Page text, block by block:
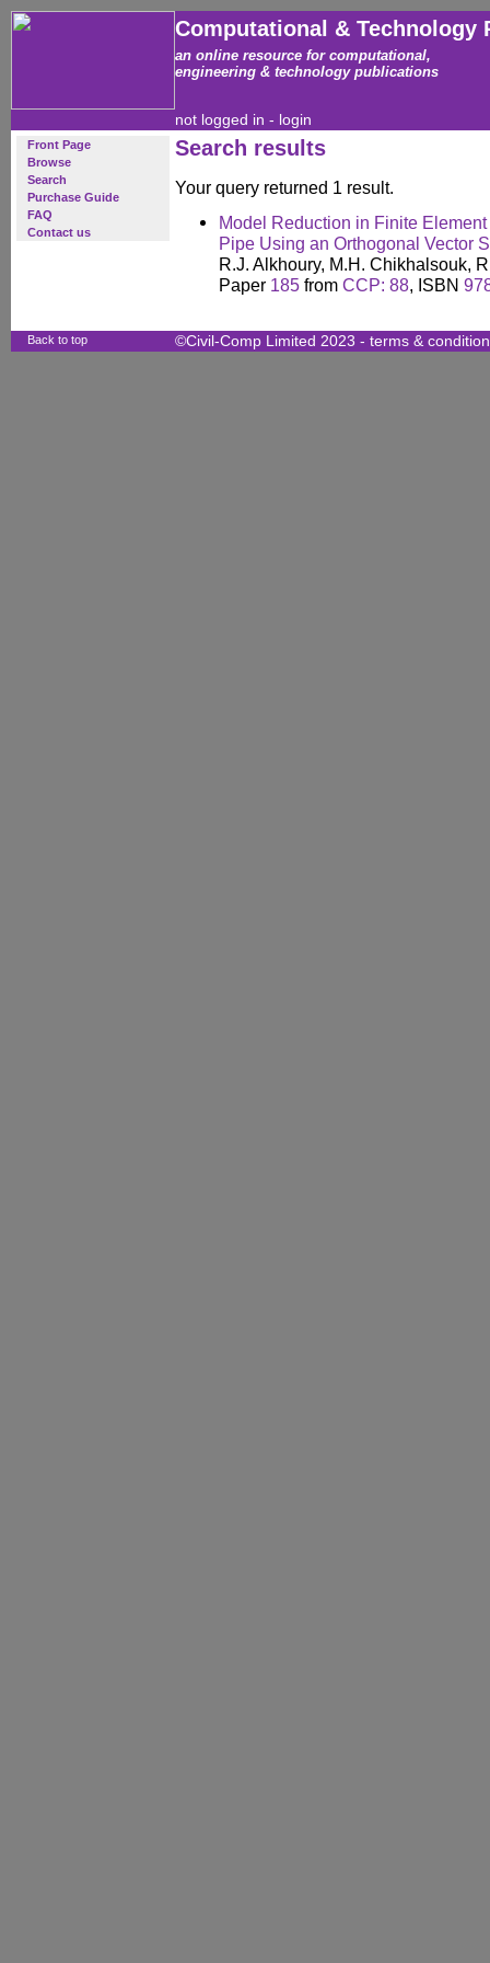
Computational & Technology
an online resource for computational,
engineering & technology publications
not logged in - login
Front Page
Browse
Search
Purchase Guide
FAQ
Contact us
Search results
Your query returned 1 result.
Model Reduction in Finite
Pipe Using an Orthogonal Vector
R.J. Alkhoury, M.H. Chikhalsouk,
Paper 185 from CCP: 88, ISBN
Back to top ©Civil-Comp Limited 2023 - terms &